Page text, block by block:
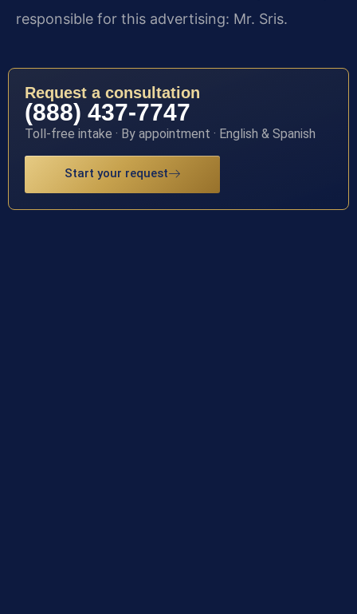
responsible for this advertising: Mr. Sris.
Request a consultation
(888) 437-7747
Toll-free intake · By appointment · English & Spanish
Start your request